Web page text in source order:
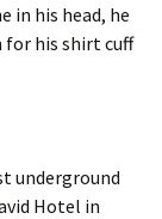
in his head, he
for his shirt cuff
underground
Hotel in